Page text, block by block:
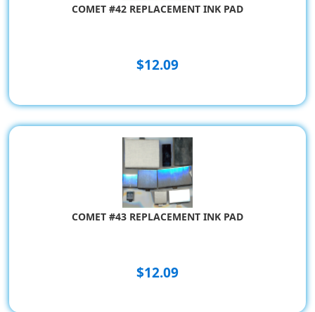
COMET #42 REPLACEMENT INK PAD
$12.09
COMET #43 REPLACEMENT INK PAD
$12.09